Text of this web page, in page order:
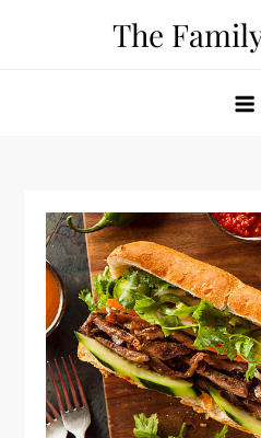
The